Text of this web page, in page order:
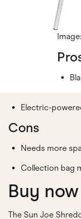
Electric-
Cons
Needs more
Collection bag
Buy now
The Sun Joe